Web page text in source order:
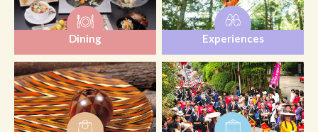
Dining Experiences